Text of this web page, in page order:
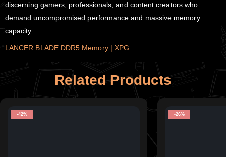
discerning gamers, professionals, and content creators who
demand uncompromised performance and massive memory
capacity.
LANCER BLADE DDR5 Memory | XPG
Related Products
-42% -26%